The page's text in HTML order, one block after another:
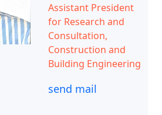
Assistant President
for Research and
Consultation,
Construction and
Building Engineering
send mail